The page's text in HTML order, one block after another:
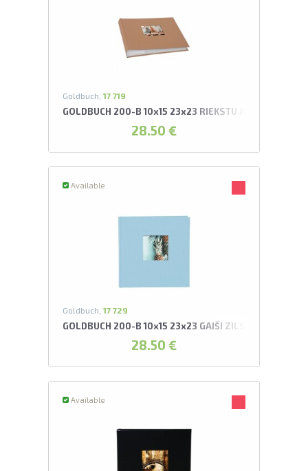
Goldbuch, 17 719
GOLDBUCH 200-B 10x15 23x23 RIEKSTU AR
28.50 €
Available
Goldbuch, 17 729
GOLDBUCH 200-B 10x15 23x23 GAIŠI ZILS AR
28.50 €
Available